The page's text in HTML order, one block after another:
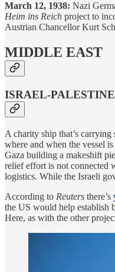
March 12, 1938: Nazi
Heim ins Reich project to
Austrian Chancellor Kurt
MIDDLE EAST
ISRAEL-PALESTINE
A charity ship that’s
where and when the vessel
Gaza building a makeshift
relief effort is not connected
logistics. While the Israeli
According to Reuters there’s
the US would help establish
Here, as with the other